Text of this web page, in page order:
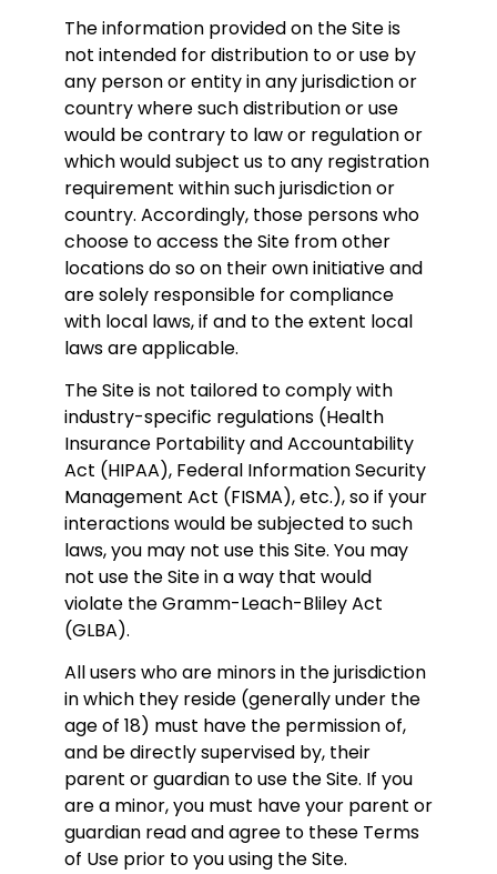
The information provided on the Site is
not intended for distribution to or use by
any person or entity in any jurisdiction or
country where such distribution or use
would be contrary to law or regulation or
which would subject us to any registration
requirement within such jurisdiction or
country. Accordingly, those persons who
choose to access the Site from other
locations do so on their own initiative and
are solely responsible for compliance
with local laws, if and to the extent local
laws are applicable.
The Site is not tailored to comply with
industry-specific regulations (Health
Insurance Portability and Accountability
Act (HIPAA), Federal Information Security
Management Act (FISMA), etc.), so if your
interactions would be subjected to such
laws, you may not use this Site. You may
not use the Site in a way that would
violate the Gramm-Leach-Bliley Act
(GLBA).
All users who are minors in the jurisdiction
in which they reside (generally under the
age of 18) must have the permission of,
and be directly supervised by, their
parent or guardian to use the Site. If you
are a minor, you must have your parent or
guardian read and agree to these Terms
of Use prior to you using the Site.